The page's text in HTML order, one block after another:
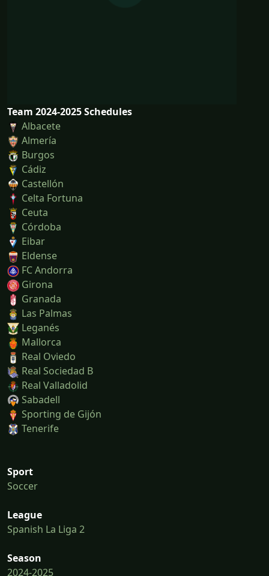
Team 2024-2025 Schedules
Albacete
Almería
Burgos
Cádiz
Castellón
Celta Fortuna
Ceuta
Córdoba
Eibar
Eldense
FC Andorra
Girona
Granada
Las Palmas
Leganés
Mallorca
Real Oviedo
Real Sociedad B
Real Valladolid
Sabadell
Sporting de Gijón
Tenerife
Sport
Soccer
League
Spanish La Liga 2
Season
2024-2025